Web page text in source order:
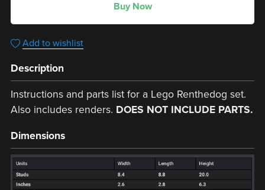
Buy Now
Add to wishlist
Description
Instructions and parts list for a Lego Renthedog set.
Also includes renders. DOES NOT INCLUDE PARTS.
Dimensions